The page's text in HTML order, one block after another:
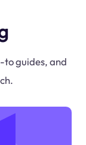
to guides, and